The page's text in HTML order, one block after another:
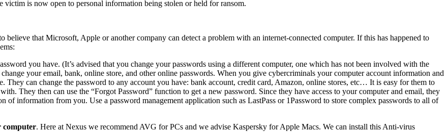
is now open to personal information being stolen or held for ransom.
believe that Microsoft, Apple or another company can detect a problem with an internet-connected computer. If this has happened to
you have. (It’s advised that you change your passwords using a different computer, one which has not been involved with the
your email, bank, online store, and other online passwords. When you give cybercriminals your computer account information and
They can change the password to any account you have: bank account, credit card, Amazon, online stores, etc… It is easy for them to
They then can use the “Forgot Password” function to get a new password. Since they have access to your computer and email, they
of information from you. Use a password management application such as LastPass or 1Password to store complex passwords to all of
computer. Here at Nexus we recommend AVG for PCs and we advise Kaspersky for Apple Macs. We can install this Anti-virus